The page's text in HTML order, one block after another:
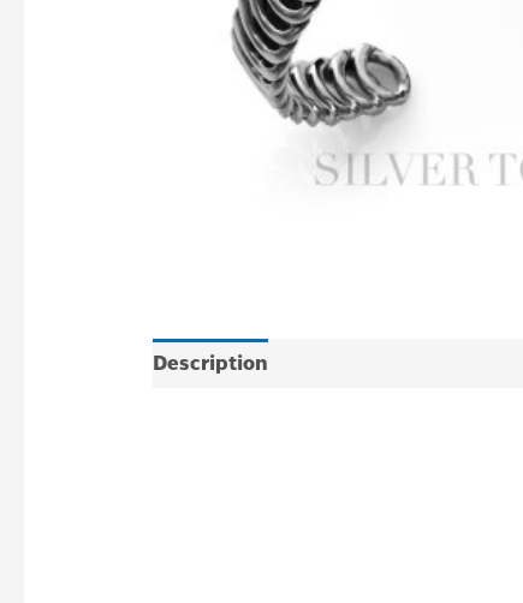
Description